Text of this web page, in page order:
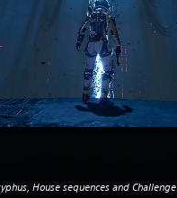
House sequences and